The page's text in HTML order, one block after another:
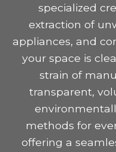
specialized
extraction of
appliances, and
your space is
strain of
transparent,
methods for
offering a